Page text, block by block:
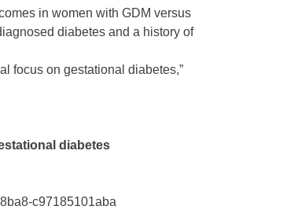
in women with GDM versus
diabetes and a history of
focus on gestational diabetes,”
diabetes
c97185101aba